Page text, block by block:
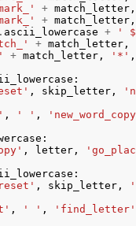
+ match_letter ,
+ match_letter ,
. ascii_lowercase +
'
+ match_letter ,
+ match_letter , '*' ,
:
, skip_letter ,
, ' ' ,
:
, letter ,
:
, skip_letter ,
, ' ' ,
'find_letter'